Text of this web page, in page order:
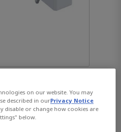
5/3-directional
on our website. You may
described in ourPrivacy Notice
disable or change how cookies are
below.